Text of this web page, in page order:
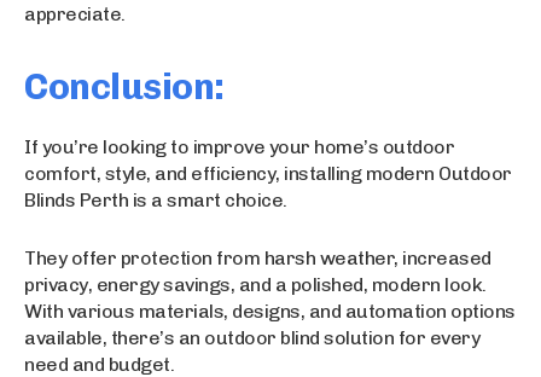
appreciate.
Conclusion:
If you’re looking to improve your home’s outdoor
comfort, style, and efficiency, installing modern Outdoor
Blinds Perth is a smart choice.
They offer protection from harsh weather, increased
privacy, energy savings, and a polished, modern look.
With various materials, designs, and automation options
available, there’s an outdoor blind solution for every
need and budget.